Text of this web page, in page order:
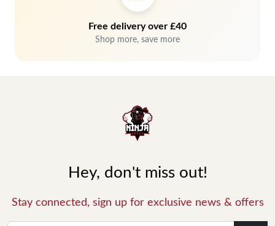
Free delivery over £40
Shop more, save more
Hey, don't miss out!
Stay connected, sign up for exclusive news & offers